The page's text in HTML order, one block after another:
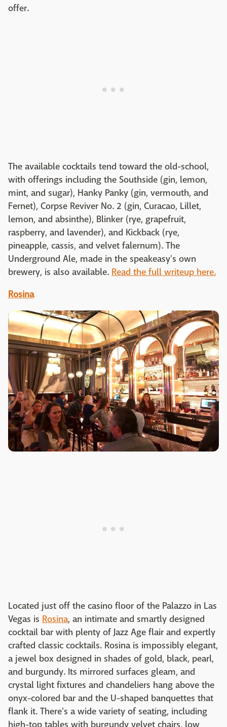
offer.
The available cocktails tend toward the old-school,
with offerings including the Southside (gin, lemon,
mint, and sugar), Hanky Panky (gin, vermouth, and
Fernet), Corpse Reviver No. 2 (gin, Curacao, Lillet,
lemon, and absinthe), Blinker (rye, grapefruit,
raspberry, and lavender), and Kickback (rye,
pineapple, cassis, and velvet falernum). The
Underground Ale, made in the speakeasy's own
brewery, is also available. Read the full writeup here.
Rosina
Located just off the casino floor of the Palazzo in Las
Vegas is Rosina, an intimate and smartly designed
cocktail bar with plenty of Jazz Age flair and expertly
crafted classic cocktails. Rosina is impossibly elegant,
a jewel box designed in shades of gold, black, pearl,
and burgundy. Its mirrored surfaces gleam, and
crystal light fixtures and chandeliers hang above the
onyx-colored bar and the U-shaped banquettes that
flank it. There's a wide variety of seating, including